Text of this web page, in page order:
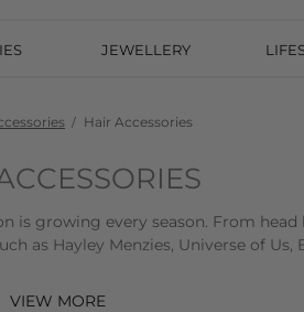
JEWELLERY
Hair Accessories
growing every season. From
as Hayley Menzies, Universe of Us,
VIEW MORE